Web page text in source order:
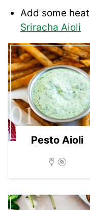
Add some
Sriracha Aioli
01
Pesto Aioli